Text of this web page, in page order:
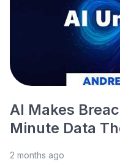
AI Makes
Minute Data
2 months ago